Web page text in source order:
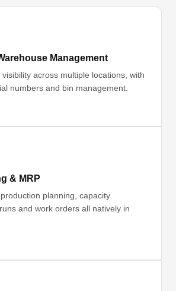
Management
across multiple locations, with
numbers and bin management.
& MRP
planning, capacity
and work orders all natively in